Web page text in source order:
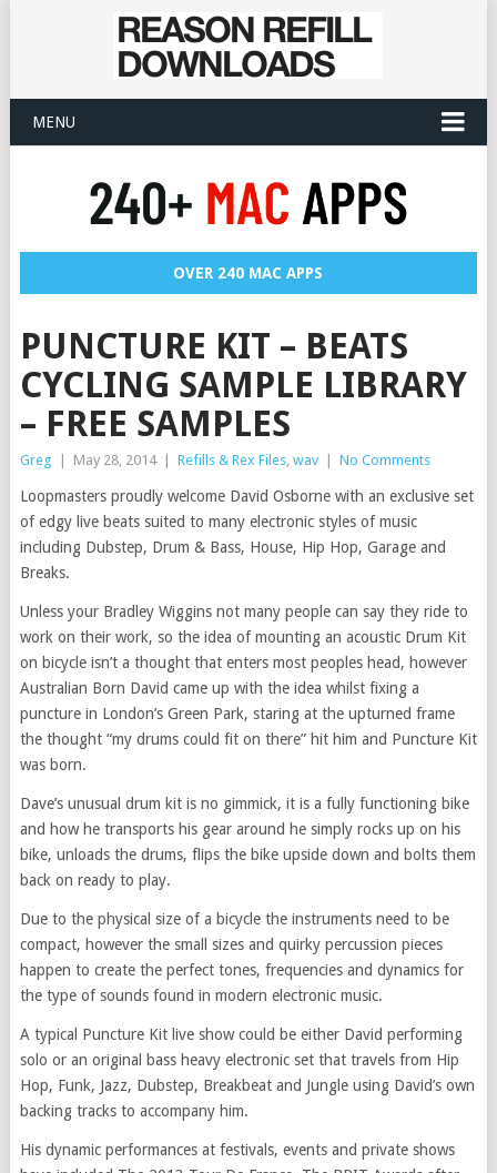
MENU
OVER 240 MAC APPS
PUNCTURE KIT – BEATS
CYCLING SAMPLE LIBRARY
– FREE SAMPLES
Greg May 28, 2014 Refills & Rex Files, wav No Comments
Loopmasters proudly welcome David Osborne with an exclusive set
of edgy live beats suited to many electronic styles of music
including Dubstep, Drum & Bass, House, Hip Hop, Garage and
Breaks.
Unless your Bradley Wiggins not many people can say they ride to
work on their work, so the idea of mounting an acoustic Drum Kit
on bicycle isn’t a thought that enters most peoples head, however
Australian Born David came up with the idea whilst fixing a
puncture in London’s Green Park, staring at the upturned frame
the thought “my drums could fit on there” hit him and Puncture Kit
was born.
Dave’s unusual drum kit is no gimmick, it is a fully functioning bike
and how he transports his gear around he simply rocks up on his
bike, unloads the drums, flips the bike upside down and bolts them
back on ready to play.
Due to the physical size of a bicycle the instruments need to be
compact, however the small sizes and quirky percussion pieces
happen to create the perfect tones, frequencies and dynamics for
the type of sounds found in modern electronic music.
A typical Puncture Kit live show could be either David performing
solo or an original bass heavy electronic set that travels from Hip
Hop, Funk, Jazz, Dubstep, Breakbeat and Jungle using David’s own
backing tracks to accompany him.
His dynamic performances at festivals, events and private shows